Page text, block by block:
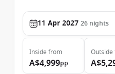
11 Apr 2027 26 nights
Inside from
A$4,999pp
Outside